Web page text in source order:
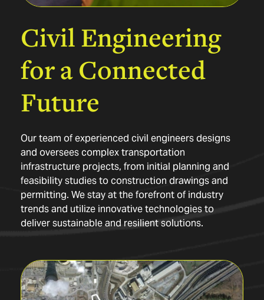
CivilEngineering
foraConnected
Future
Our team of experienced civil engineers designs
and oversees complex transportation
infrastructure projects, from initial planning and
feasibility studies to construction drawings and
permitting. We stay at the forefront of industry
trends and utilize innovative technologies to
deliver sustainable and resilient solutions.